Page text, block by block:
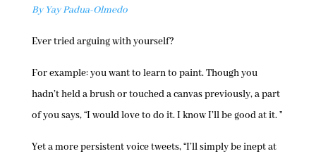
By Yay Padua-Olmedo
Ever tried arguing with yourself?
For example: you want to learn to paint. Though you
hadn’t held a brush or touched a canvas previously, a part
of you says, “I would love to do it. I know I’ll be good at it. ”
Yet a more persistent voice tweets, “I’ll simply be inept at